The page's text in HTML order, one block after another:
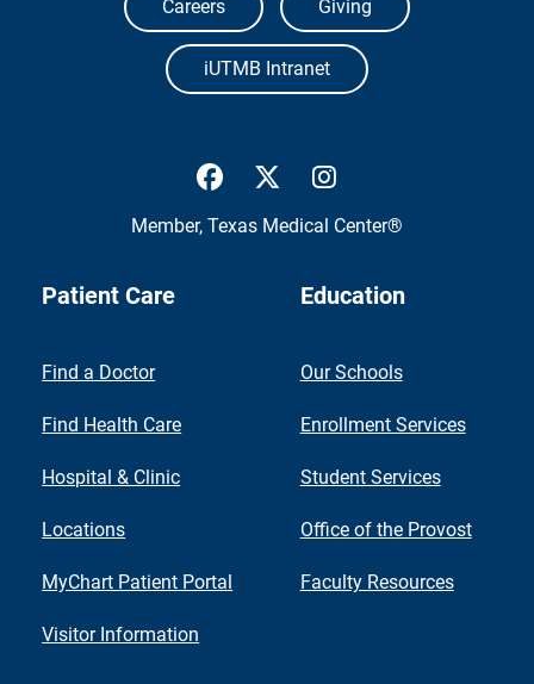
Careers Giving
iUTMB Intranet
UTMB Health Facebook
UTMB Health Twitter
Member, Texas Medical Center®
Patient Care
Find a Doctor
Find Health Care
Hospital & Clinic
Locations
MyChart Patient Portal
Visitor Information
Education
Our Schools
Enrollment Services
Student Services
Office of the Provost
Faculty Resources